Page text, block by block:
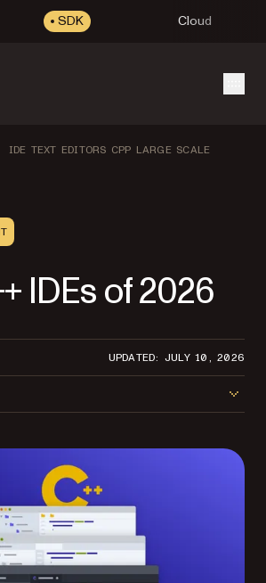
SDK Cloud
IDE TEXT EDITORS CPP LARGE SCALE
IDEs of 2026
UPDATED: JULY 10, 2026